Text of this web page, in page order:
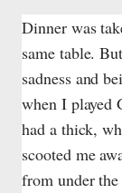
Dinner was
same table.
sadness and
when I played
had a thick,
scooted me
from under